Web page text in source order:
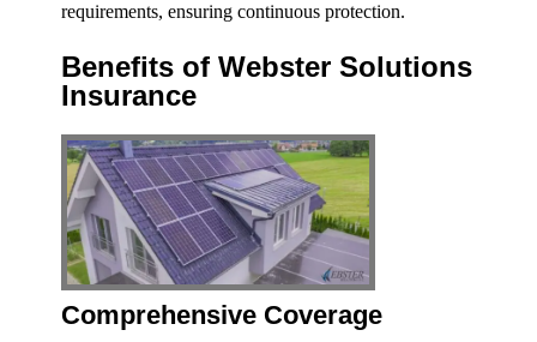
requirements, ensuring continuous protection.
Benefits of Webster Solutions
Insurance
Comprehensive Coverage